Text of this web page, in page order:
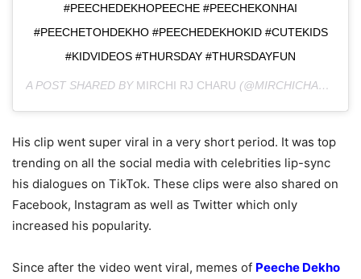
#PEECHEDEKHOPEECHE #PEECHEKONHAI
#PEECHETOHDEKHO #PEECHEDEKHOKID #CUTEKIDS
#KIDVIDEOS #THURSDAY #THURSDAYFUN
A POST SHARED BY MIRCHI RJ CHARU (@MIRCHICHARU) ON
His clip went super viral in a very short period. It was top
trending on all the social media with celebrities lip-sync
his dialogues on TikTok. These clips were also shared on
Facebook, Instagram as well as Twitter which only
increased his popularity.
Since after the video went viral, memes of Peeche Dekho